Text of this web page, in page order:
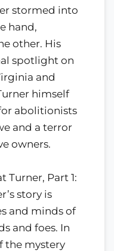
stormed into
hand,
other. His
spotlight on
and
himself
abolitionists
and a terror
owners.
Turner, Part 1:
story is
and minds of
and foes. In
the mystery